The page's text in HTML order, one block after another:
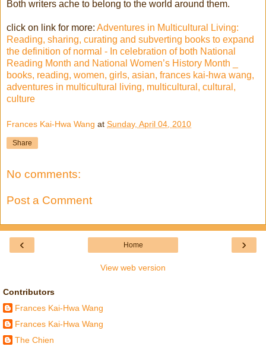
Both writers ache to belong to the world around them.
click on link for more: Adventures in Multicultural Living:
Reading, sharing, curating and subverting books to expand
the definition of normal - In celebration of both National
Reading Month and National Women’s History Month _
books, reading, women, girls, asian, frances kai-hwa wang,
adventures in multicultural living, multicultural, cultural,
culture
Frances Kai-Hwa Wang at Sunday, April 04, 2010
Share
No comments:
Post a Comment
‹ ›
Home
View web version
Contributors
Frances Kai-Hwa Wang
Frances Kai-Hwa Wang
The Chien